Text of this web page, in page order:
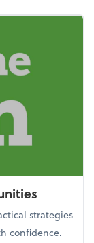
strategies
confidence.